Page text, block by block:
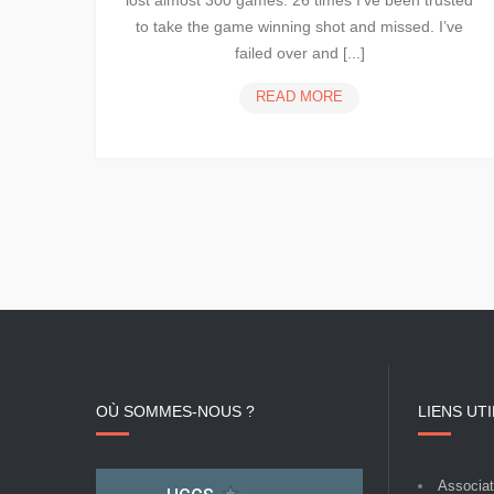
to take the game winning shot and missed. I’ve
failed over and [...]
READ MORE
OÙ SOMMES-NOUS ? LIENS